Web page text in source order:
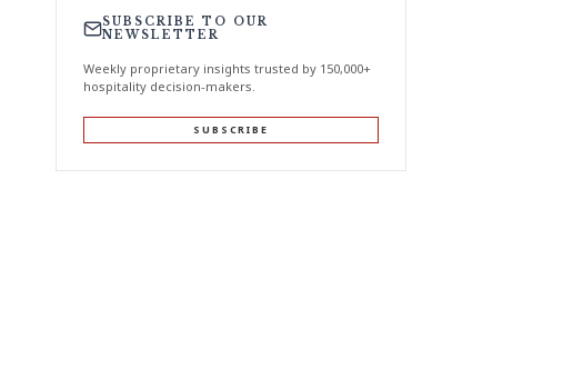
SUBSCRIBE TO OUR
NEWSLETTER
Weekly proprietary insights trusted by 150,000+
hospitality decision-makers.
SUBSCRIBE